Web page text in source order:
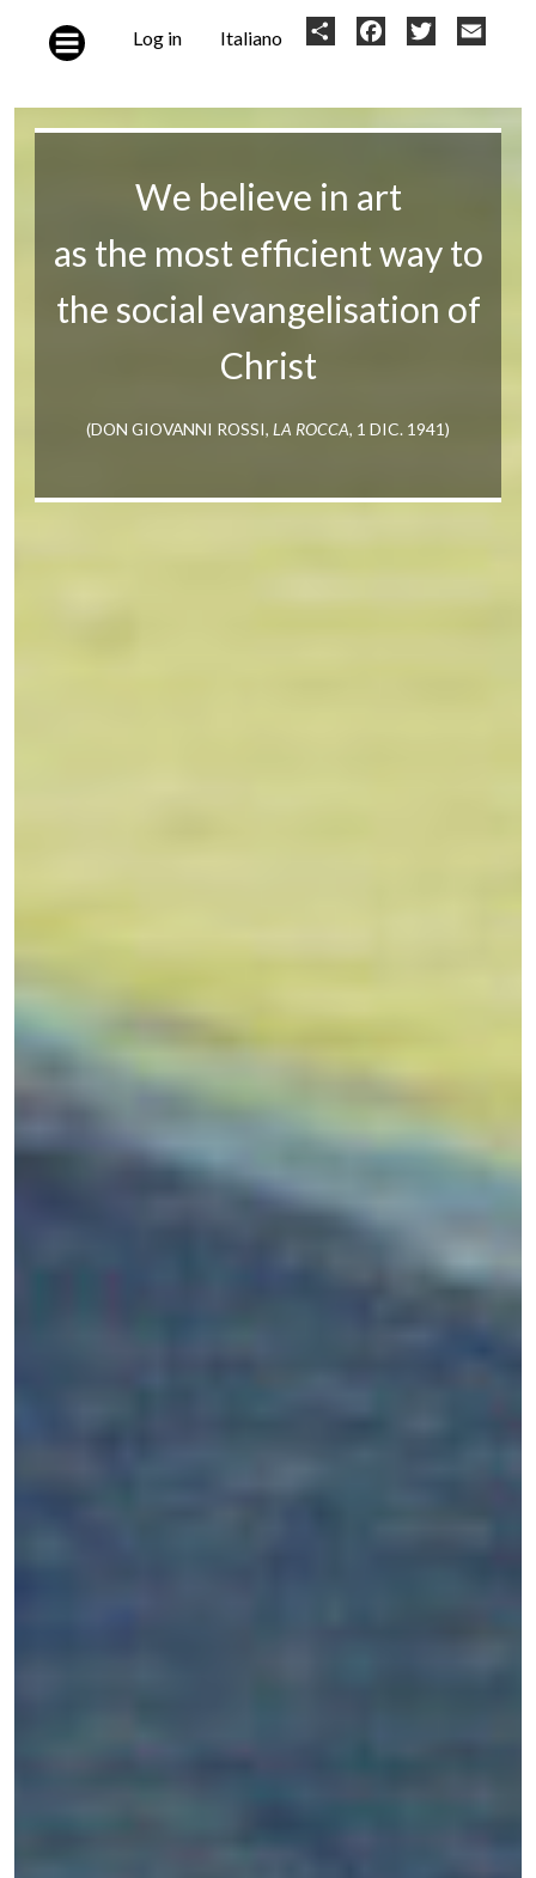
User
menu
Log in Italiano Share FacebookTwitter
We believe in art
as the most efficient way to
the social evangelisation of
Christ
(DON GIOVANNI ROSSI, LA ROCCA, 1 DIC. 1941)